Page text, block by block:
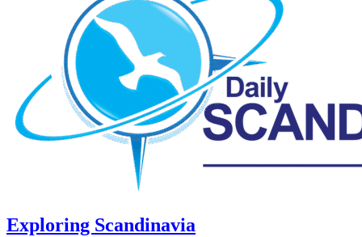
Exploring Scandinavia